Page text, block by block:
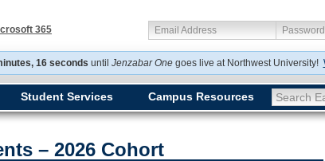
365 Email Address Password
16 seconds until Jenzabar Onegoeslive at Northwest University!
Student Services Campus Resources Search
– 2026 Cohort